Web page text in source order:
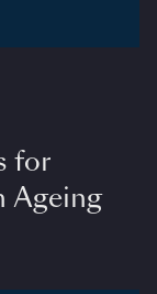
for
Ageing